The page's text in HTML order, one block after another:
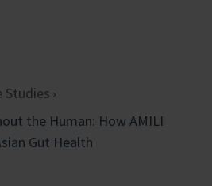
Studies
the Human: How AMILI
Gut Health